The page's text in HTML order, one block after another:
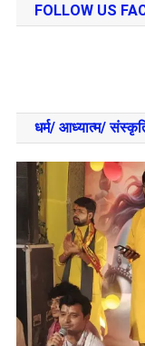
FOLLOW US
धर्म/ आध्‍यात्‍म/